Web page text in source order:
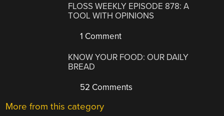
FLOSS WEEKLY EPISODE 878: A
TOOL WITH OPINIONS
1 Comment
KNOW YOUR FOOD: OUR DAILY
BREAD
52 Comments
More from this category